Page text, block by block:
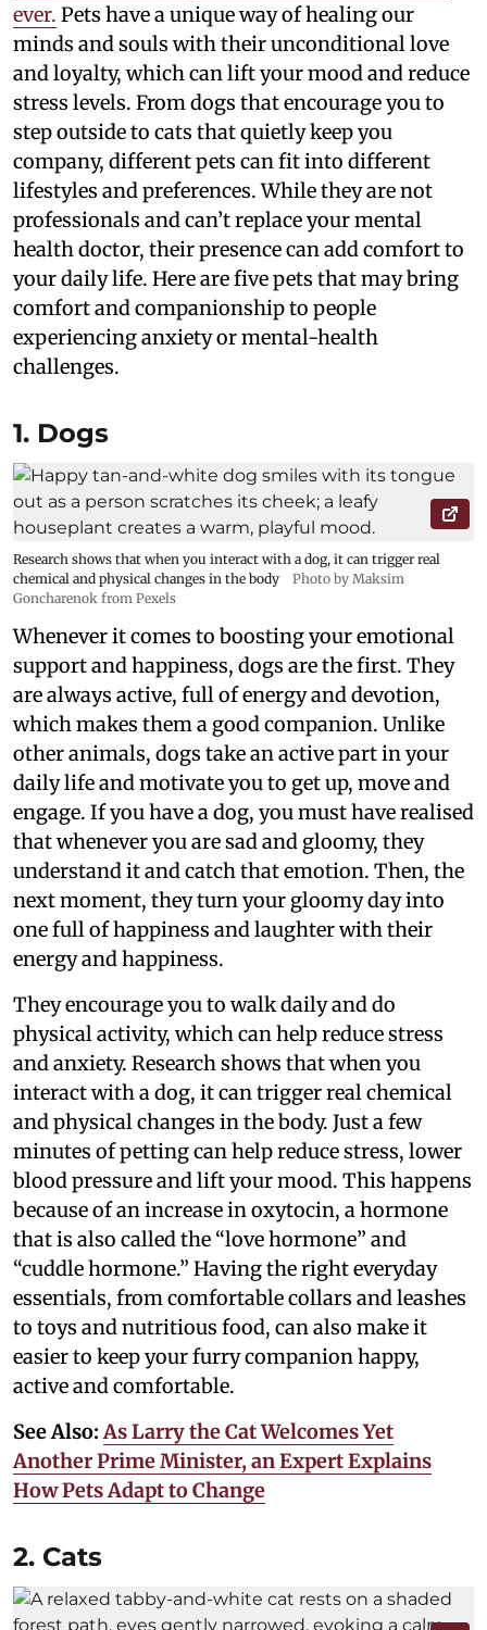
ever. Pets have a unique way of healing our
minds and souls with their unconditional love
and loyalty, which can lift your mood and reduce
stress levels. From dogs that encourage you to
step outside to cats that quietly keep you
company, different pets can fit into different
lifestyles and preferences. While they are not
professionals and can’t replace your mental
health doctor, their presence can add comfort to
your daily life. Here are five pets that may bring
comfort and companionship to people
experiencing anxiety or mental-health
challenges.
1. Dogs
Research shows that when you interact with a dog, it can trigger real
chemical and physical changes in the body
Photo by Maksim
Goncharenok from Pexels
Whenever it comes to boosting your emotional
support and happiness, dogs are the first. They
are always active, full of energy and devotion,
which makes them a good companion. Unlike
other animals, dogs take an active part in your
daily life and motivate you to get up, move and
engage. If you have a dog, you must have realised
that whenever you are sad and gloomy, they
understand it and catch that emotion. Then, the
next moment, they turn your gloomy day into
one full of happiness and laughter with their
energy and happiness.
They encourage you to walk daily and do
physical activity, which can help reduce stress
and anxiety. Research shows that when you
interact with a dog, it can trigger real chemical
and physical changes in the body. Just a few
minutes of petting can help reduce stress, lower
blood pressure and lift your mood. This happens
because of an increase in oxytocin, a hormone
that is also called the “love hormone” and
“cuddle hormone.” Having the right everyday
essentials, from comfortable collars and leashes
to toys and nutritious food, can also make it
easier to keep your furry companion happy,
active and comfortable.
See Also:As Larry the Cat Welcomes Yet
Another Prime Minister, an Expert Explains
How Pets Adapt to Change
2. Cats